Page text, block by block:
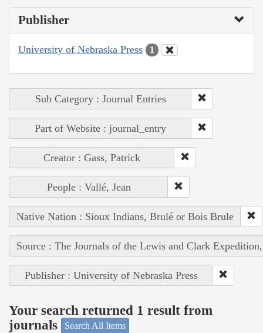
Publisher
University of Nebraska Press 1
Sub Category : Journal Entries
Part of Website : journal_entry
Creator : Gass, Patrick
People : Vallé, Jean
Native Nation : Sioux Indians, Brulé or Bois Brule
Source : The Journals of the Lewis and Clark
Publisher : University of Nebraska Press
Your search returned 1 result from
journals
Search All Items